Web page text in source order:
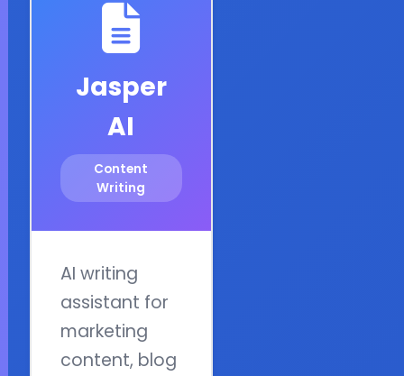
Jasper
AI
Content
Writing
AI writing
assistant for
marketing
content, blog